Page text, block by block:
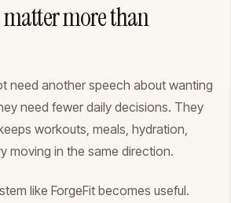
matter more than
need another speech about wanting
need fewer daily decisions. They
workouts, meals, hydration,
moving in the same direction.
like ForgeFit becomes useful.